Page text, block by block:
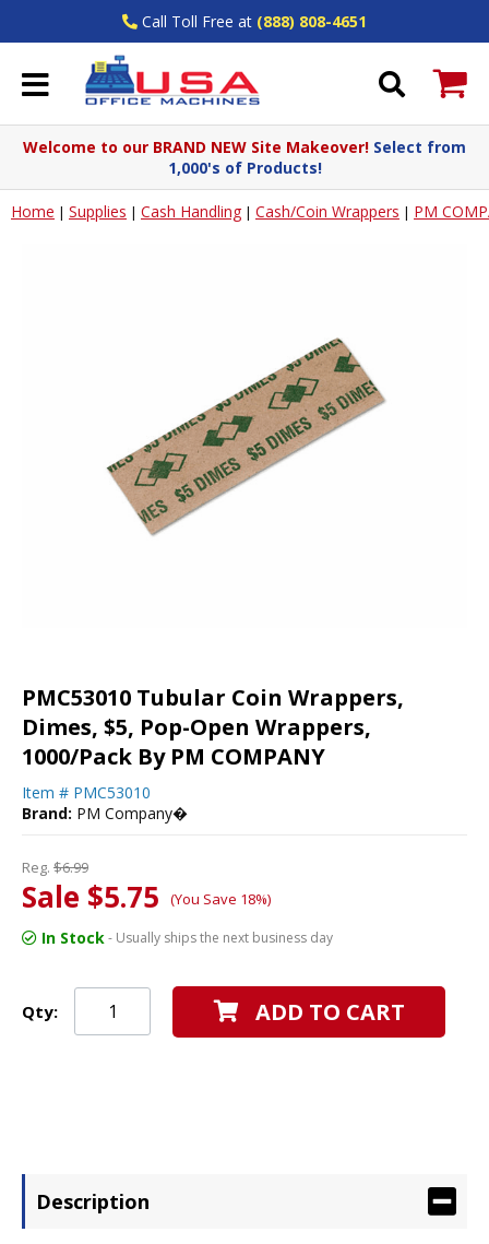
Call Toll Free at (888) 808-4651
Welcome to our BRAND NEW Site Makeover! Select from
1,000's of Products!
Home | Supplies | Cash Handling | Cash/Coin Wrappers | PM
PMC53010 Tubular Coin Wrappers,
Dimes, $5, Pop-Open Wrappers,
1000/Pack By PM COMPANY
Item # PMC53010
Brand: PM Company�
Reg. $6.99
Sale $5.75 (You Save 18%)
In Stock- Usually ships the next business day
Qty: ADD TO CART
Description